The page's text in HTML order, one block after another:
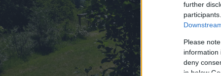
further
Please
information
deny
in below